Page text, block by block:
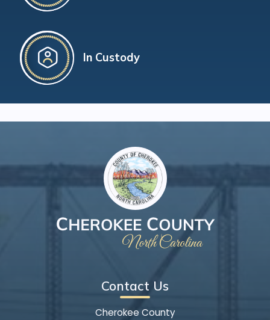
In Custody
Contact Us
Cherokee County